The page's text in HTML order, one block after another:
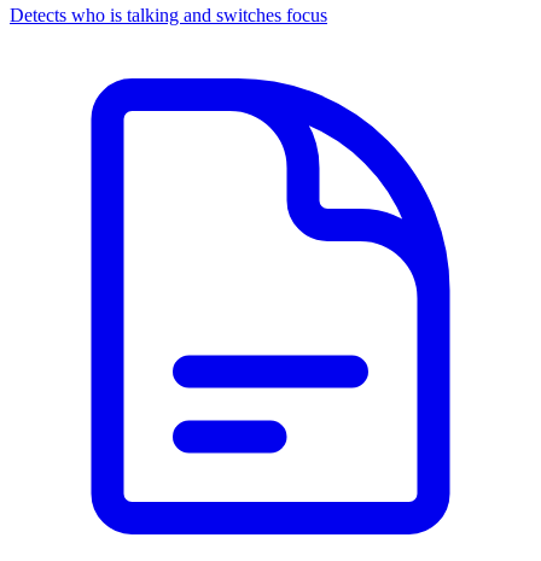
Detects who is talking and switches focus